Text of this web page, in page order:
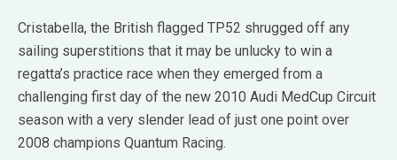
Cristabella, the British flagged TP52 shrugged off any
sailing superstitions that it may be unlucky to win a
regatta’s practice race when they emerged from a
challenging first day of the new 2010 Audi MedCup Circuit
season with a very slender lead of just one point over
2008 champions Quantum Racing.